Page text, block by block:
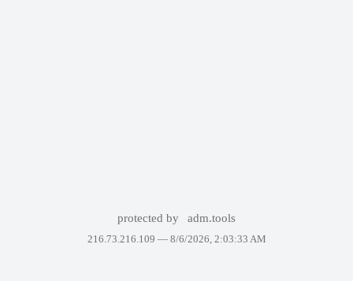
protected by adm.tools
216.73.216.109 — 8/6/2026, 2:03:33 AM